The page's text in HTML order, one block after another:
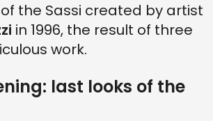
the Sassi created by artist
in 1996, the result of three
work.
last looks of the